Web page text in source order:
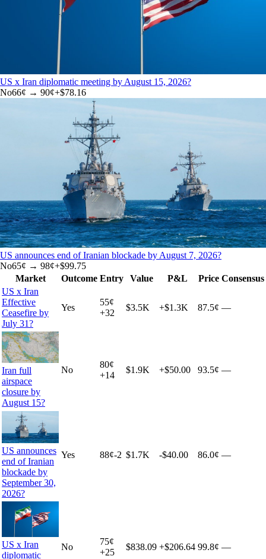
US x Iran diplomatic meeting by August 15, 2026?
No66¢ → 90¢+$78.16
US announces end of Iranian blockade by August 7, 2026?
No65¢ → 98¢+$99.75
Market
Outcome Entry Value P&L Price Consensus
US x Iran
Effective
Ceasefire by
July 31?
Yes
55¢
+32
$3.5K +$1.3K 87.5¢ —
Iran full
airspace
closure by
August 15?
No
80¢
+14
$1.9K +$50.00 93.5¢ —
US announces
end of Iranian
blockade by
September 30,
2026?
Yes 88¢-2 $1.7K -$40.00 86.0¢ —
US x Iran
diplomatic
No
75¢
+25
$838.09 +$206.64 99.8¢ —